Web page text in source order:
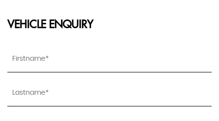
VEHICLE ENQUIRY